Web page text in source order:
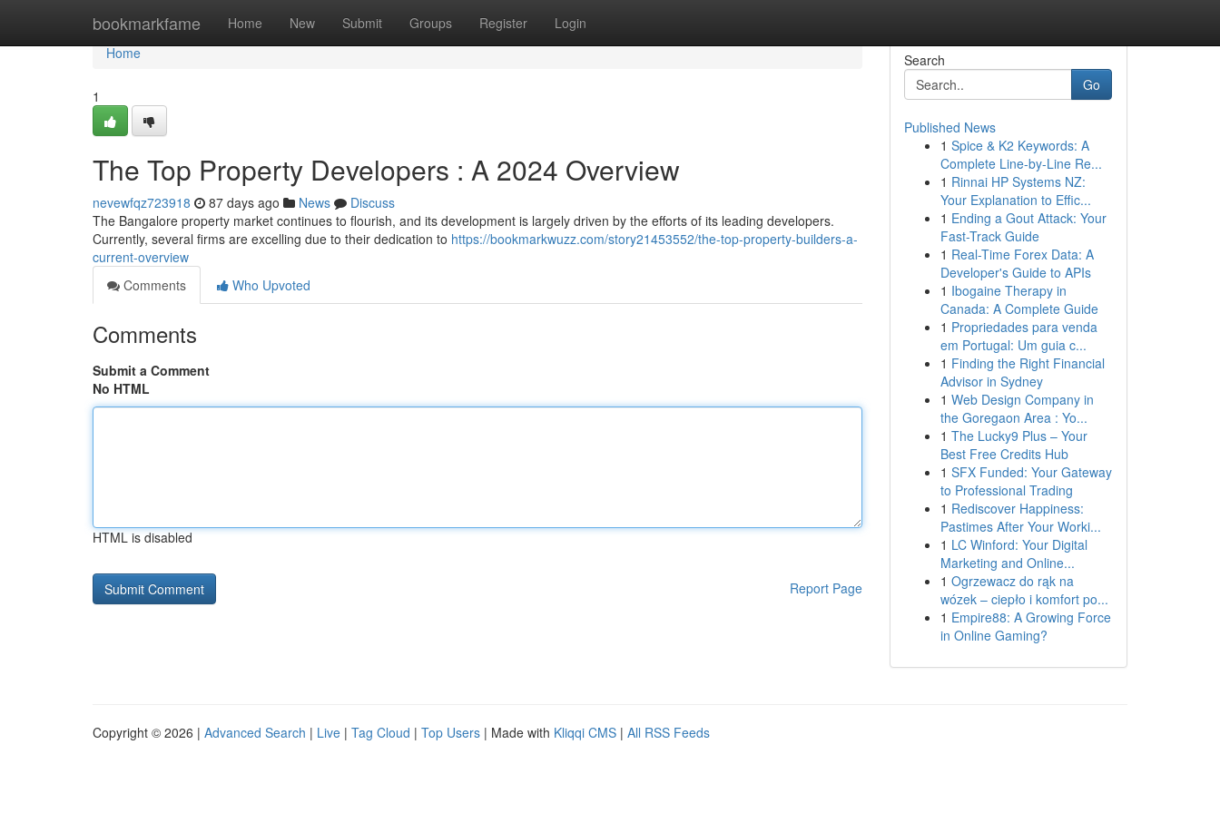
bookmarkfame Home New Submit Groups Register Login
Home
Home
1
The Top Property Developers : A 2024 Overview
nevewfqz723918 87 days ago News
Discuss
The Bangalore property market continues to flourish, and its development is largely driven by the efforts of its leading developers.
Currently, several firms are excelling due to their dedication to https://bookmarkwuzz.com/story21453552/the-top-property-builders-a-
current-overview
Comments
Who Upvoted
Comments
Submit a Comment
No HTML
HTML is disabled
Report Page
Search
Go
Published News
1 Spice & K2 Keywords: A
Complete Line-by-Line Re...
1 Rinnai HP Systems NZ:
Your Explanation to Effic...
1 Ending a Gout Attack: Your
Fast-Track Guide
1 Real-Time Forex Data: A
Developer's Guide to APIs
1 Ibogaine Therapy in
Canada: A Complete Guide
1 Propriedades para venda
em Portugal: Um guia c...
1 Finding the Right Financial
Advisor in Sydney
1 Web Design Company in
the Goregaon Area : Yo...
1 The Lucky9 Plus – Your
Best Free Credits Hub
1 SFX Funded: Your Gateway
to Professional Trading
1 Rediscover Happiness:
Pastimes After Your Worki...
1 LC Winford: Your Digital
Marketing and Online...
1 Ogrzewacz do rąk na
wózek – ciepło i komfort po...
1 Empire88: A Growing Force
in Online Gaming?
Copyright © 2026 | Advanced Search | Live | Tag Cloud | Top Users | Made with Kliqqi CMS | All RSS Feeds